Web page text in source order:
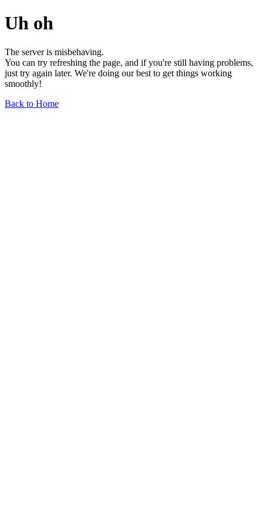
Uh oh
The server is misbehaving.
You can try refreshing the page, and if you're still having problems,
just try again later. We're doing our best to get things working
smoothly!
Back to Home